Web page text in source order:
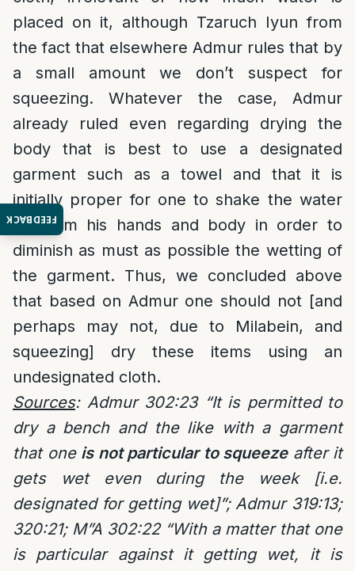
FEEDBACK
placed on it, although Tzaruch Iyun from
the fact that elsewhere Admur rules that by
a small amount we don’t suspect for
squeezing. Whatever the case, Admur
already ruled even regarding drying the
body that is best to use a designated
garment such as a towel and that it is
initially proper for one to shake the water
off from his hands and body in order to
diminish as must as possible the wetting of
the garment. Thus, we concluded above
that based on Admur one should not [and
perhaps may not, due to Milabein, and
squeezing] dry these items using an
undesignated cloth.
Sources: Admur 302:23 “It is permitted to
dry a bench and the like with a garment
that one is not particular to squeezeafter it
gets wet even during the week [i.e.
designated for getting wet]”; Admur 319:13;
320:21; M”A 302:22 “With a matter that one
is particular against it getting wet, it is